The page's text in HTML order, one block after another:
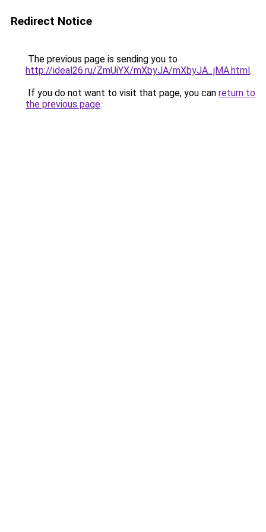
Redirect Notice
The previous page is sending you to
http://ideal26.ru/ZmUiYX/mXbyJA/mXbyJA_jMA.html.
If you do not want to visit that page, you can return to
the previous page.